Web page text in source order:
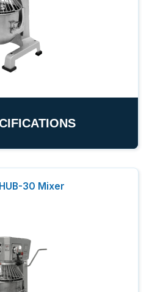
30 Mixer